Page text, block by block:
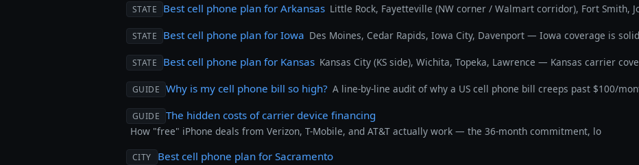
STATE Best cell phone plan for Arkansas Little Rock, Fayetteville (NW corner / Walmart corridor), Fort Smith,
STATE Best cell phone plan for Iowa Des Moines, Cedar Rapids, Iowa City, Davenport — Iowa coverage is
STATE Best cell phone plan for Kansas Kansas City (KS side), Wichita, Topeka, Lawrence — Kansas carrier
GUIDE Why is my cell phone bill so high? A line-by-line audit of why a US cell phone bill creeps past $100/
GUIDE The hidden costs of carrier device financing
How "free" iPhone deals from Verizon, T-Mobile, and AT&T actually work — the 36-month commitment, lo
CITY Best cell phone plan for Sacramento